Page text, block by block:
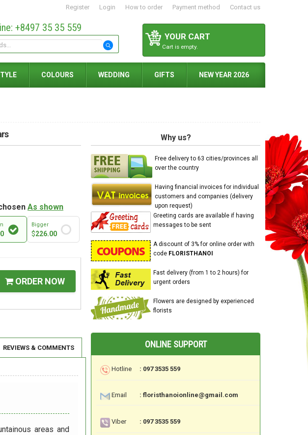
Register Login How to order Payment method Contact us
YOUR CART
Cart is empty.
+8497 35 35 559
COLOURS WEDDING GIFTS NEW YEAR 2026
As shown
Bigger
$226.00
ORDER NOW
Why us?
Free delivery to 63 cities/provinces all
over the country
Having financial invoices for individual
customers and companies (delivery
upon request)
Greeting cards are available if having
messages to be sent
A discount of 3% for online order with
code FLORISTHANOI
Fast delivery (from 1 to 2 hours) for
urgent orders
Flowers are designed by experienced
florists
REVIEWS & COMMENTS
areas and
ONLINE SUPPORT
Hotline : 097 3535 559
Email : floristhanoionline@gmail.com
Viber : 097 3535 559